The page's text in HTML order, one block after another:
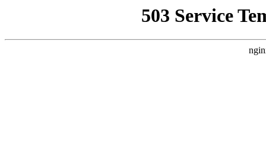
503 Service